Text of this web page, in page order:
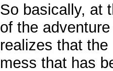
So basically, at
of the
realizes that
mess that has